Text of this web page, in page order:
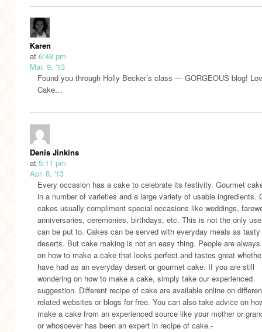
Karen
at 6:48 pm
Mar. 9, '13
Found you through Holly Becker’s class — GORGEOUS blog!
Cake…
Denis Jinkins
at 5:11 pm
Apr. 8, '13
Every occasion has a cake to celebrate its festivity. Gourmet
in a number of varieties and a large variety of usable ingredients.
cakes usually compliment special occasions like weddings,
anniversaries, ceremonies, birthdays, etc. This is not the only
can be put to. Cakes can be served with everyday meals as tasty
deserts. But cake making is not an easy thing. People are
on how to make a cake that looks perfect and tastes great
have had as an everyday desert or gourmet cake. If you are still
wondering on how to make a cake, simply take our experienced
suggestion. Different recipe of cake are available online on
related websites or blogs for free. You can also take advice on
make a cake from an experienced source like your mother or
or whosoever has been an expert in recipe of cake.-